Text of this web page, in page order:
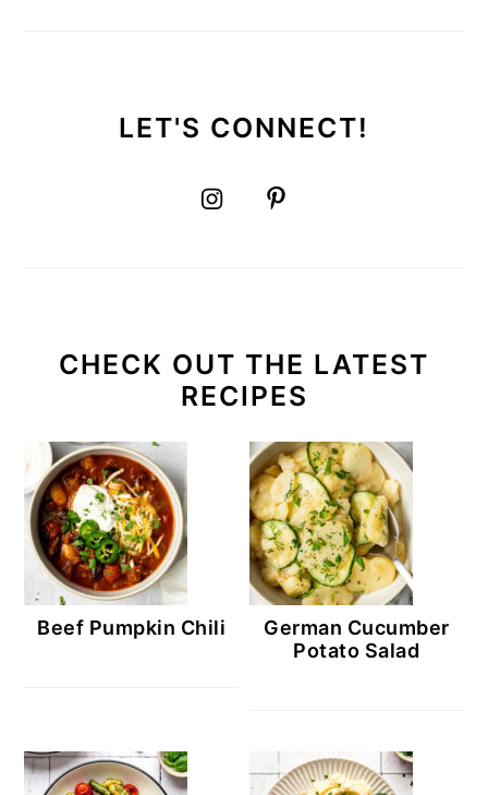
LET'S CONNECT!
CHECK OUT THE LATEST
RECIPES
Beef Pumpkin Chili
German Cucumber
Potato Salad